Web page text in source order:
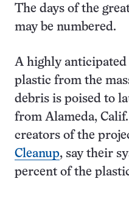
The days of the
may be numbered.
A highly
plastic from the
debris is poised to
from Alameda,
creators of the
Cleanup, say their
percent of the